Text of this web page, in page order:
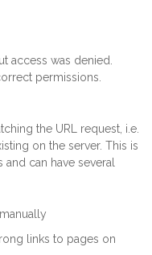
access was denied.
permissions.
the URL request, i.e.
on the server. This is
can have several
links to pages on